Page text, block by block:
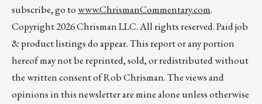
subscribe, go towww.ChrismanCommentary.com.
Copyright 2026 Chrisman LLC. All rights reserved. Paid job
& product listings do appear. This report or any portion
hereof may not be reprinted, sold, or redistributed without
the written consent of Rob Chrisman. The views and
opinions in this newsletter are mine alone unless otherwise